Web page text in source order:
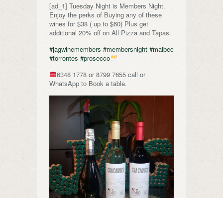
[ad_1] Tuesday Night is Members Night.
Enjoy the perks of Buying any of these
wines for $38 ( up to $60) Plus get
additional 20% off on All Pizza and Tapas.
#jagwinemembers #membersnight #malbec
#torrontes #prosecco
6348 1778 or 8799 7655 call or
WhatsApp to Book a table.